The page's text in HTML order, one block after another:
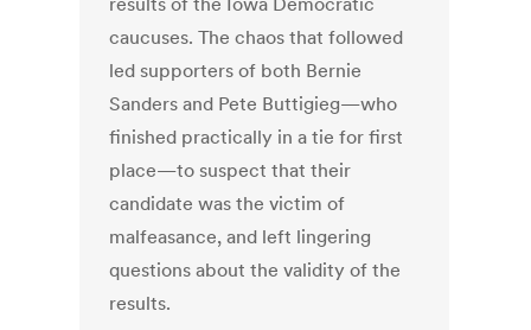
caucuses. The chaos that followed
led supporters of both Bernie
Sanders and Pete Buttigieg—who
finished practically in a tie for first
place—to suspect that their
candidate was the victim of
malfeasance, and left lingering
questions about the validity of the
results.